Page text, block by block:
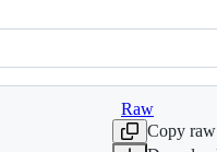
Raw
Copy